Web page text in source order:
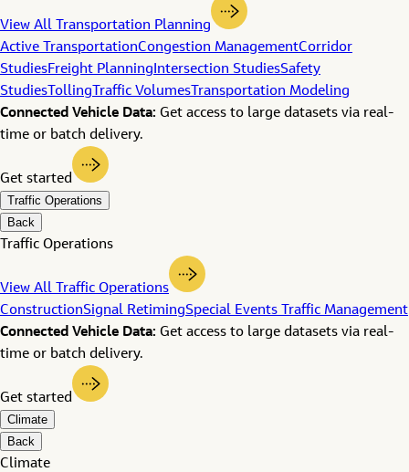
View All Transportation Planning
Active TransportationCongestion ManagementCorridor
StudiesFreight Planning Intersection StudiesSafety
Studies Tolling Traffic Volumes Transportation Modeling
Connected Vehicle Data: Get access to large datasets via real-
time or batch delivery.
Get started
Traffic Operations
Back
Traffic Operations
View All Traffic Operations
ConstructionSignal RetimingSpecial Events Traffic Management
Connected Vehicle Data: Get access to large datasets via real-
time or batch delivery.
Get started
Climate
Back
Climate